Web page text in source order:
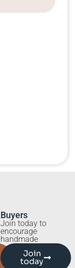
Buyers
Join today to
encourage
handmade
Join
today